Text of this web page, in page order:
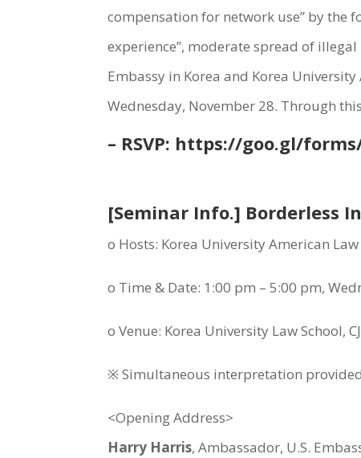
compensation for network use” by the
experience”, moderate spread of
Embassy in Korea and Korea
Wednesday, November 28. Through
– RSVP: https://goo.gl/
[Seminar Info.] Borderless
o Hosts: Korea University American
o Time & Date: 1:00 pm – 5:00 pm,
o Venue: Korea University Law School,
※ Simultaneous interpretation provided
<Opening Address>
Harry Harris, Ambassador, U.S.